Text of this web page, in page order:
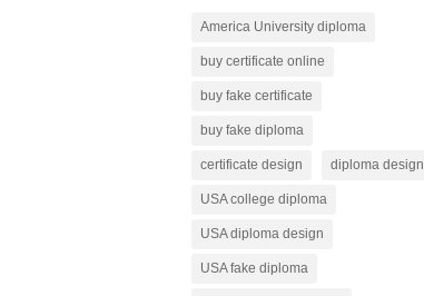
America University diploma
buy certificate online
buy fake certificate
buy fake diploma
certificate design diploma design
USA college diploma
USA diploma design
USA fake diploma